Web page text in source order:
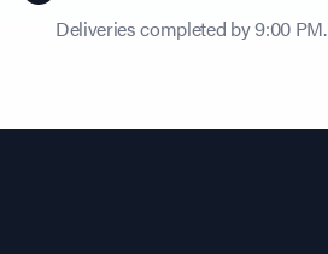
Deliveries completed by 9:00 PM.